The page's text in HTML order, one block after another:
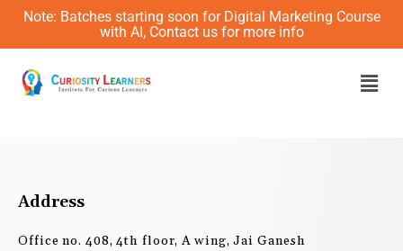
Skip
content
Note: Batches starting soon for Digital Marketing Course
with AI, Contact us for more info
Address
Office no. 408, 4th floor, A wing, Jai Ganesh